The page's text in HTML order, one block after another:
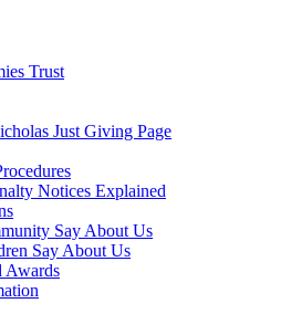
Trust
Just Giving Page
Notices Explained
Say About Us
Say About Us
Awards